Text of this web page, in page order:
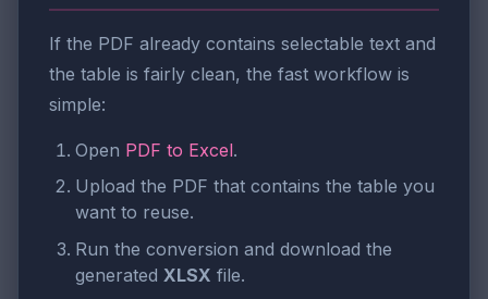
If the PDF already contains selectable text and
the table is fairly clean, the fast workflow is
simple:
Open PDF to Excel.
Upload the PDF that contains the table you
want to reuse.
Run the conversion and download the
generated XLSX file.